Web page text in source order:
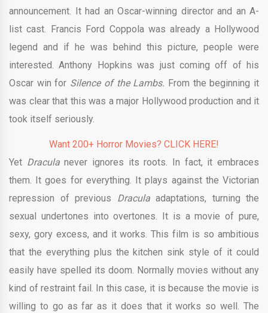
announcement. It had an Oscar-winning director and an A-
list cast. Francis Ford Coppola was already a Hollywood
legend and if he was behind this picture, people were
interested. Anthony Hopkins was just coming off of his
Oscar win for Silence of the Lambs. From the beginning it
was clear that this was a major Hollywood production and it
took itself seriously.
Want 200+ Horror Movies? CLICK HERE!
Yet Draculanever ignores its roots. In fact, it embraces
them. It goes for everything. It plays against the Victorian
repression of previous Dracula adaptations, turning the
sexual undertones into overtones. It is a movie of pure,
sexy, gory excess, and it works. This film is so ambitious
that the everything plus the kitchen sink style of it could
easily have spelled its doom. Normally movies without any
kind of restraint fail. In this case, it is because the movie is
willing to go as far as it does that it works so well. The